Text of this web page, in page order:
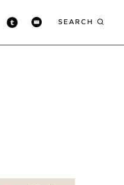
SEARCH